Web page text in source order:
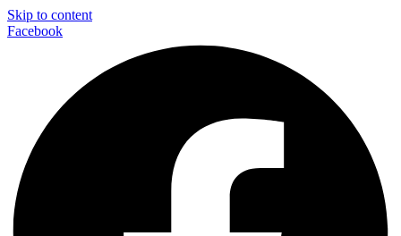
Skip to content
Facebook